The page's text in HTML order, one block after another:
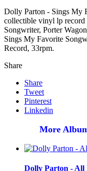
Dolly Parton - Sings My
collectible vinyl lp
Songwriter, Porter
Sings My Favorite
Record, 33rpm.
Share
Share
Tweet
Pinterest
Linkedin
More
Dolly Parton - All